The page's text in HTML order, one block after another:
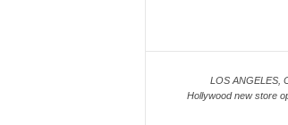
LOS ANGELES,
Hollywood new store